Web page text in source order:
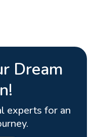
Dream
experts for an